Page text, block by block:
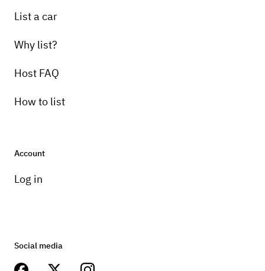
List a car
Why list?
Host FAQ
How to list
Account
Log in
Social media